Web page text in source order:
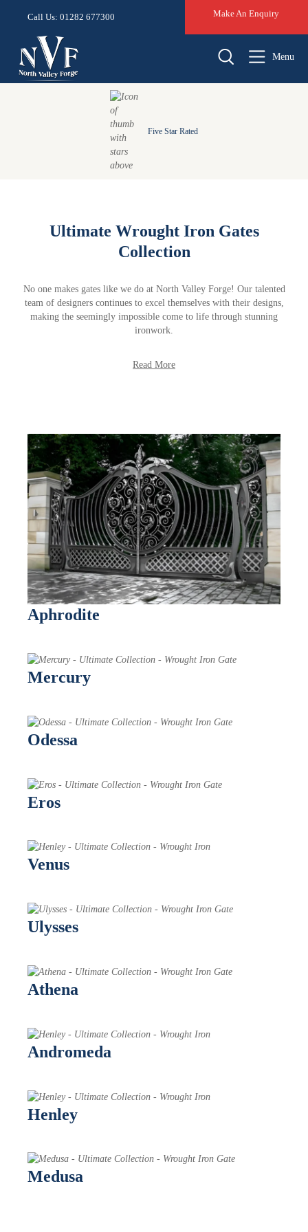
Call Us: 01282 677300 Make An Enquiry
Menu
Five Star Rated
Ultimate Wrought Iron Gates
Collection
No one makes gates like we do at North Valley Forge! Our talented
team of designers continues to excel themselves with their designs,
making the seemingly impossible come to life through stunning
ironwork.
Read More
Aphrodite
Mercury
Odessa
Eros
Venus
Ulysses
Athena
Andromeda
Henley
Medusa